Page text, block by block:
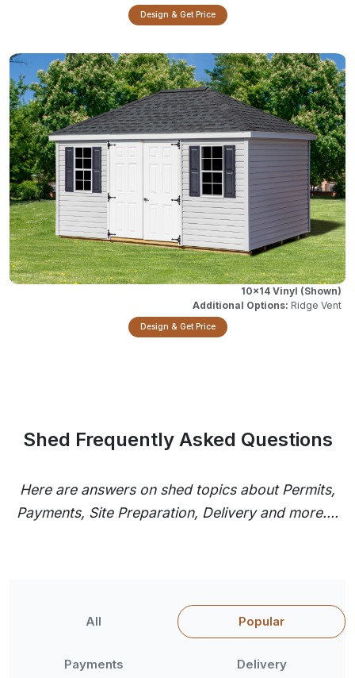
Design & Get Price
10x14 Vinyl
Ridge Vent
Design & Get Price
Shed Frequently Asked Questions
Here are answers on shed topics about Permits,
Payments, Site Preparation, Delivery and more....
All Popular
Payments Delivery